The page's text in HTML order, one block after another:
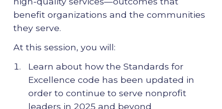
benefit organizations and the communities
they serve.
At this session, you will:
Learn about how the Standards for
Excellence code has been updated in
order to continue to serve nonprofit
leaders in 2025 and beyond